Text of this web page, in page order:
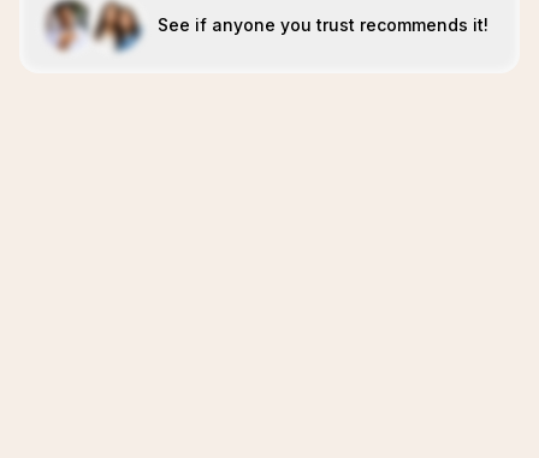
See if anyone you trust recommends it!